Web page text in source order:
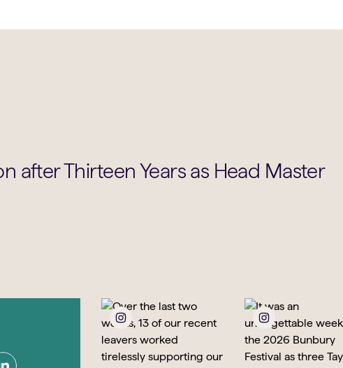
after Thirteen Years as Head Master